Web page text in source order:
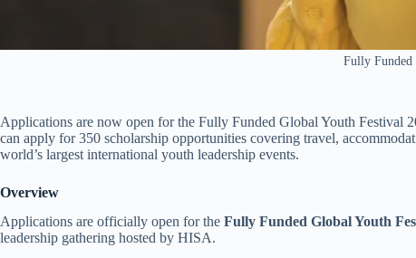
Fully Funded
Applications are now open for the Fully Funded Global Youth Festival
can apply for 350 scholarship opportunities covering travel,
world’s largest international youth leadership events.
Overview
Applications are officially open for the Fully Funded Global Youth
leadership gathering hosted by HISA.